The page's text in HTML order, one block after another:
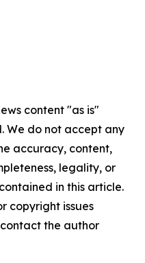
content "as is"
We do not accept any
accuracy, content,
legality, or
in this article.
copyright issues
the author